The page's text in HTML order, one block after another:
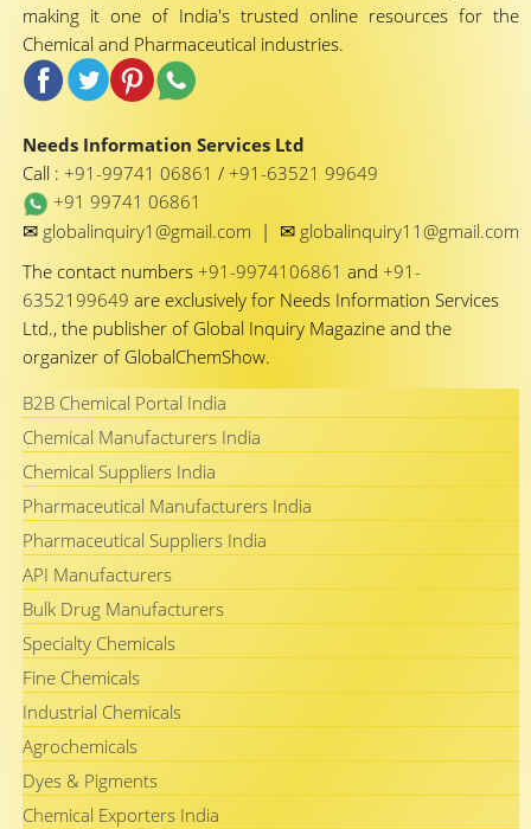
making it one of India's trusted online resources for the
Chemical and Pharmaceutical industries.
Needs Information Services Ltd
Call : +91-99741 06861 / +91-63521 99649
+91 99741 06861
✉ globalinquiry1@gmail.com | ✉ globalinquiry11@gmail.com
The contact numbers +91-9974106861 and +91-
6352199649 are exclusively for Needs Information Services
Ltd., the publisher of Global Inquiry Magazine and the
organizer of GlobalChemShow.
B2B Chemical Portal India
Chemical Manufacturers India
Chemical Suppliers India
Pharmaceutical Manufacturers India
Pharmaceutical Suppliers India
API Manufacturers
Bulk Drug Manufacturers
Specialty Chemicals
Fine Chemicals
Industrial Chemicals
Agrochemicals
Dyes & Pigments
Chemical Exporters India